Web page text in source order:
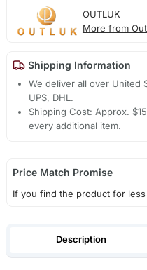
OUTLUK
More from
Shipping Information
We deliver all over United
UPS, DHL.
Shipping Cost: Approx.
every additional item.
Price Match Promise
If you find the product for
Description